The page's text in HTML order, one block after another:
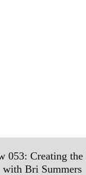
053: Creating
with Bri Summers